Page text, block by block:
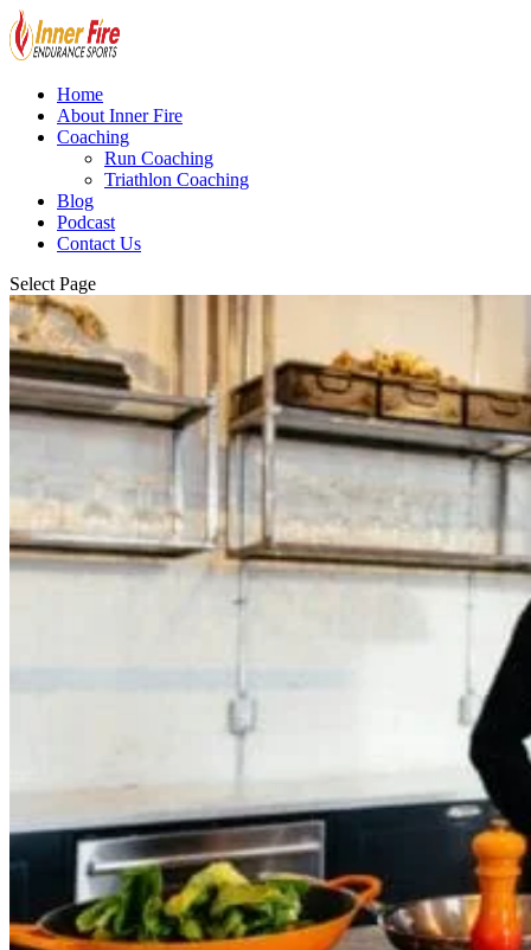
Home
About Inner Fire
Coaching
Run Coaching
Triathlon Coaching
Blog
Podcast
Contact Us
Select Page